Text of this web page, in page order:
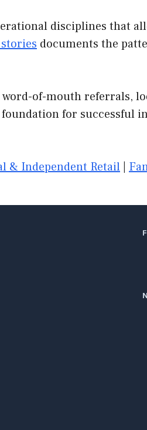
disciplines that
documents the
of-mouth referrals,
for successful
& Independent Retail